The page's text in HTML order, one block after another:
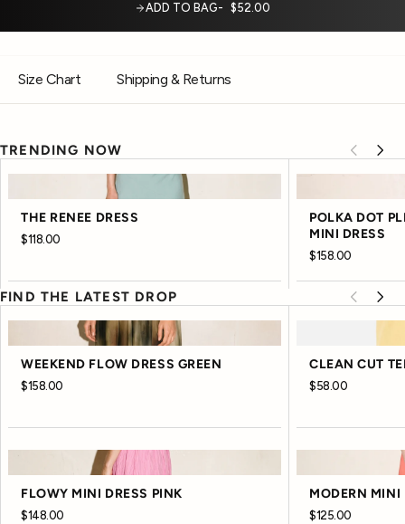
ADD TO BAG $52.00
Size Chart Shipping & Returns
TRENDING NOW
THE RENEE DRESS
$118.00
POLKA DOT
MINI DRESS
$158.00
FIND THE LATEST DROP
WEEKEND FLOW DRESS GREEN
$158.00
CLEAN CUT
$58.00
FLOWY MINI DRESS PINK
$148.00
MODERN MINI
$125.00